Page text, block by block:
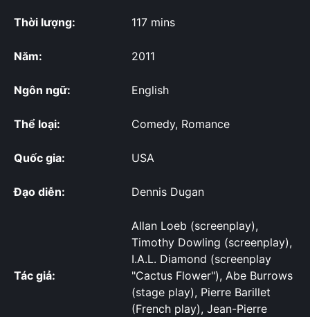
Thời lượng: 117 mins
Năm: 2011
Ngôn ngữ: English
Thể loại: Comedy, Romance
Quốc gia: USA
Đạo diễn: Dennis Dugan
Tác giả:
Allan Loeb (screenplay),
Timothy Dowling (screenplay),
I.A.L. Diamond (screenplay
"Cactus Flower"), Abe Burrows
(stage play), Pierre Barillet
(French play), Jean-Pierre